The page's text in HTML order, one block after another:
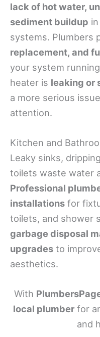
lack of hot water,
sediment buildup
systems. Plumbers
replacement, and
your system
heater is leaking or
a more serious
attention.
Kitchen and
Leaky sinks,
toilets waste water
Professional
installations for
toilets, and shower
garbage disposal
upgrades to
aesthetics.
With
local plumberfor
and